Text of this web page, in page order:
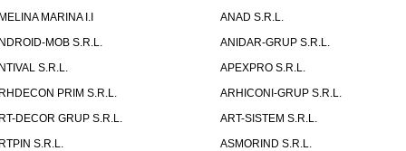
MARINA I.I
ANAD S.R.L.
MOB S.R.L.
ANIDAR-GRUP S.R.L.
S.R.L.
APEXPRO S.R.L.
PRIM S.R.L.
ARHICONI-GRUP S.R.L.
DECOR GRUP S.R.L.
ART-SISTEM S.R.L.
S.R.L.
ASMORIND S.R.L.